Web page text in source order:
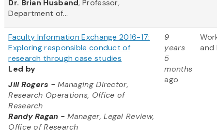
Dr. Brian Husband, Professor,
Department of...
Faculty Information Exchange 2016-17:
Exploring responsible conduct of
research through case studies
Led by
Jill Rogers - Managing Director,
Research Operations, Office of
Research
Randy Ragan - Manager, Legal Review,
Office of Research
9
years
5
months
ago
and